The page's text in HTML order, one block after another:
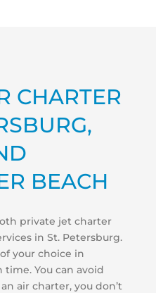
CHARTER
BEACH
private jet charter
in St. Petersburg.
your choice in
You can avoid
air charter, you don’t